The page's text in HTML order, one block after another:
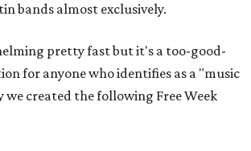
bands almost exclusively.
pretty fast but it's a too-good-
for anyone who identifies as a "music
we created the following Free Week